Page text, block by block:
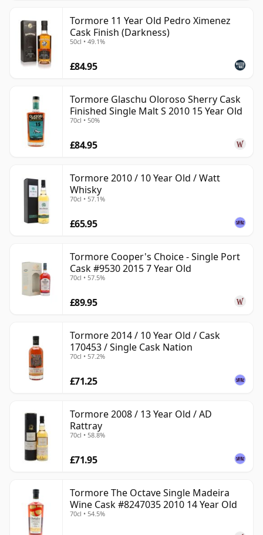
Tormore 11 Year Old Pedro Ximenez
Cask Finish (Darkness)
50cl • 49.1%
£84.95
Tormore Glaschu Oloroso Sherry Cask
Finished Single Malt S 2010 15 Year Old
70cl • 50%
£84.95
Tormore 2010 / 10 Year Old / Watt
Whisky
70cl • 57.1%
£65.95
Tormore Cooper's Choice - Single Port
Cask #9530 2015 7 Year Old
70cl • 57.5%
£89.95
Tormore 2014 / 10 Year Old / Cask
170453 / Single Cask Nation
70cl • 57.2%
£71.25
Tormore 2008 / 13 Year Old / AD
Rattray
70cl • 58.8%
£71.95
Tormore The Octave Single Madeira
Wine Cask #8247035 2010 14 Year Old
70cl • 54.5%